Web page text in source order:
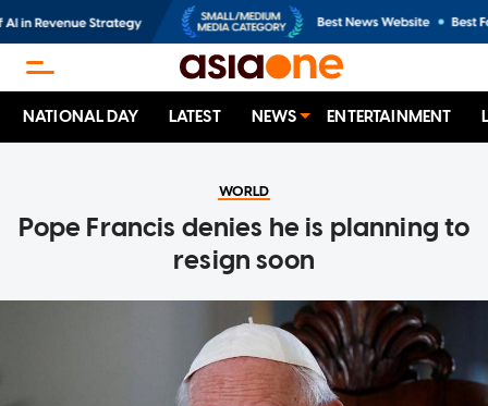
NATIONAL DAY LATEST NEWS ENTERTAINMENT
WORLD
Pope Francis denies he is planning to
resign soon